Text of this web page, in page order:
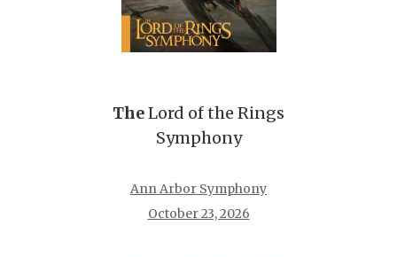
TheLord of the Rings
Symphony
Ann Arbor Symphony
October 23, 2026